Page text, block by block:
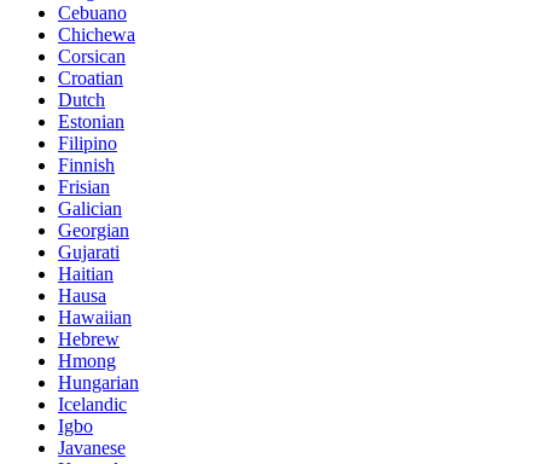
Cebuano
Chichewa
Corsican
Croatian
Dutch
Estonian
Filipino
Finnish
Frisian
Galician
Georgian
Gujarati
Haitian
Hausa
Hawaiian
Hebrew
Hmong
Hungarian
Icelandic
Igbo
Javanese